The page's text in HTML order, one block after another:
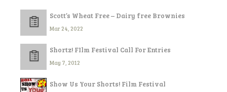
Scott’s Wheat Free – Dairy free Brownies
Mar 24, 2022
Shortz! FIlm Festival Call For Entries
May 7, 2012
Show Us Your Shorts! Film Festival